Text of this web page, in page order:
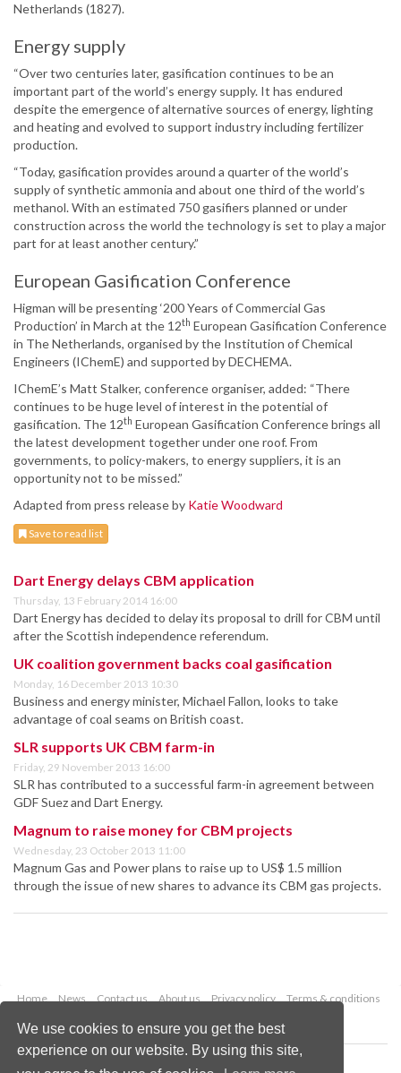
We use cookies to ensure you get the best
experience on our website. By using this site,
Netherlands (1827).
Energy supply
“Over two centuries later, gasification continues to be an
important part of the world’s energy supply. It has endured
despite the emergence of alternative sources of energy, lighting
and heating and evolved to support industry including fertilizer
production.
“Today, gasification provides around a quarter of the world’s
supply of synthetic ammonia and about one third of the world’s
methanol. With an estimated 750 gasifiers planned or under
construction across the world the technology is set to play a major
part for at least another century.”
European Gasification Conference
Higman will be presenting ‘200 Years of Commercial Gas
Production’ in March at the 12th European Gasification Conference
in The Netherlands, organised by the Institution of Chemical
Engineers (IChemE) and supported by DECHEMA.
IChemE’s Matt Stalker, conference organiser, added: “There
continues to be huge level of interest in the potential of
gasification. The 12th European Gasification Conference brings all
the latest development together under one roof. From
governments, to policy-makers, to energy suppliers, it is an
opportunity not to be missed.”
Adapted from press release by Katie Woodward
Save to read list
Dart Energy delays CBM application
Thursday, 13 February 2014 16:00
Dart Energy has decided to delay its proposal to drill for CBM until
after the Scottish independence referendum.
UK coalition government backs coal gasification
Monday, 16 December 2013 10:30
Business and energy minister, Michael Fallon, looks to take
advantage of coal seams on British coast.
SLR supports UK CBM farm-in
Friday, 29 November 2013 16:00
SLR has contributed to a successful farm-in agreement between
GDF Suez and Dart Energy.
Magnum to raise money for CBM projects
Wednesday, 23 October 2013 11:00
Magnum Gas and Power plans to raise up to US$ 1.5 million
through the issue of new shares to advance its CBM gas projects.
Home News Contact us About us Privacy policy
Terms & conditions
Copyright © 2026 Palladian Publications Ltd.